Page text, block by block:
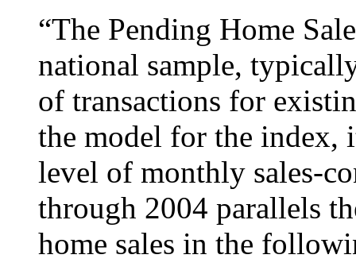
“The Pending Home
national sample,
of transactions for
the model for the index,
level of monthly sales-
through 2004 parallels
home sales in the